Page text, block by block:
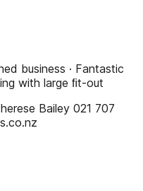
business · Fantastic
with large ﬁt-out
Bailey 021 707